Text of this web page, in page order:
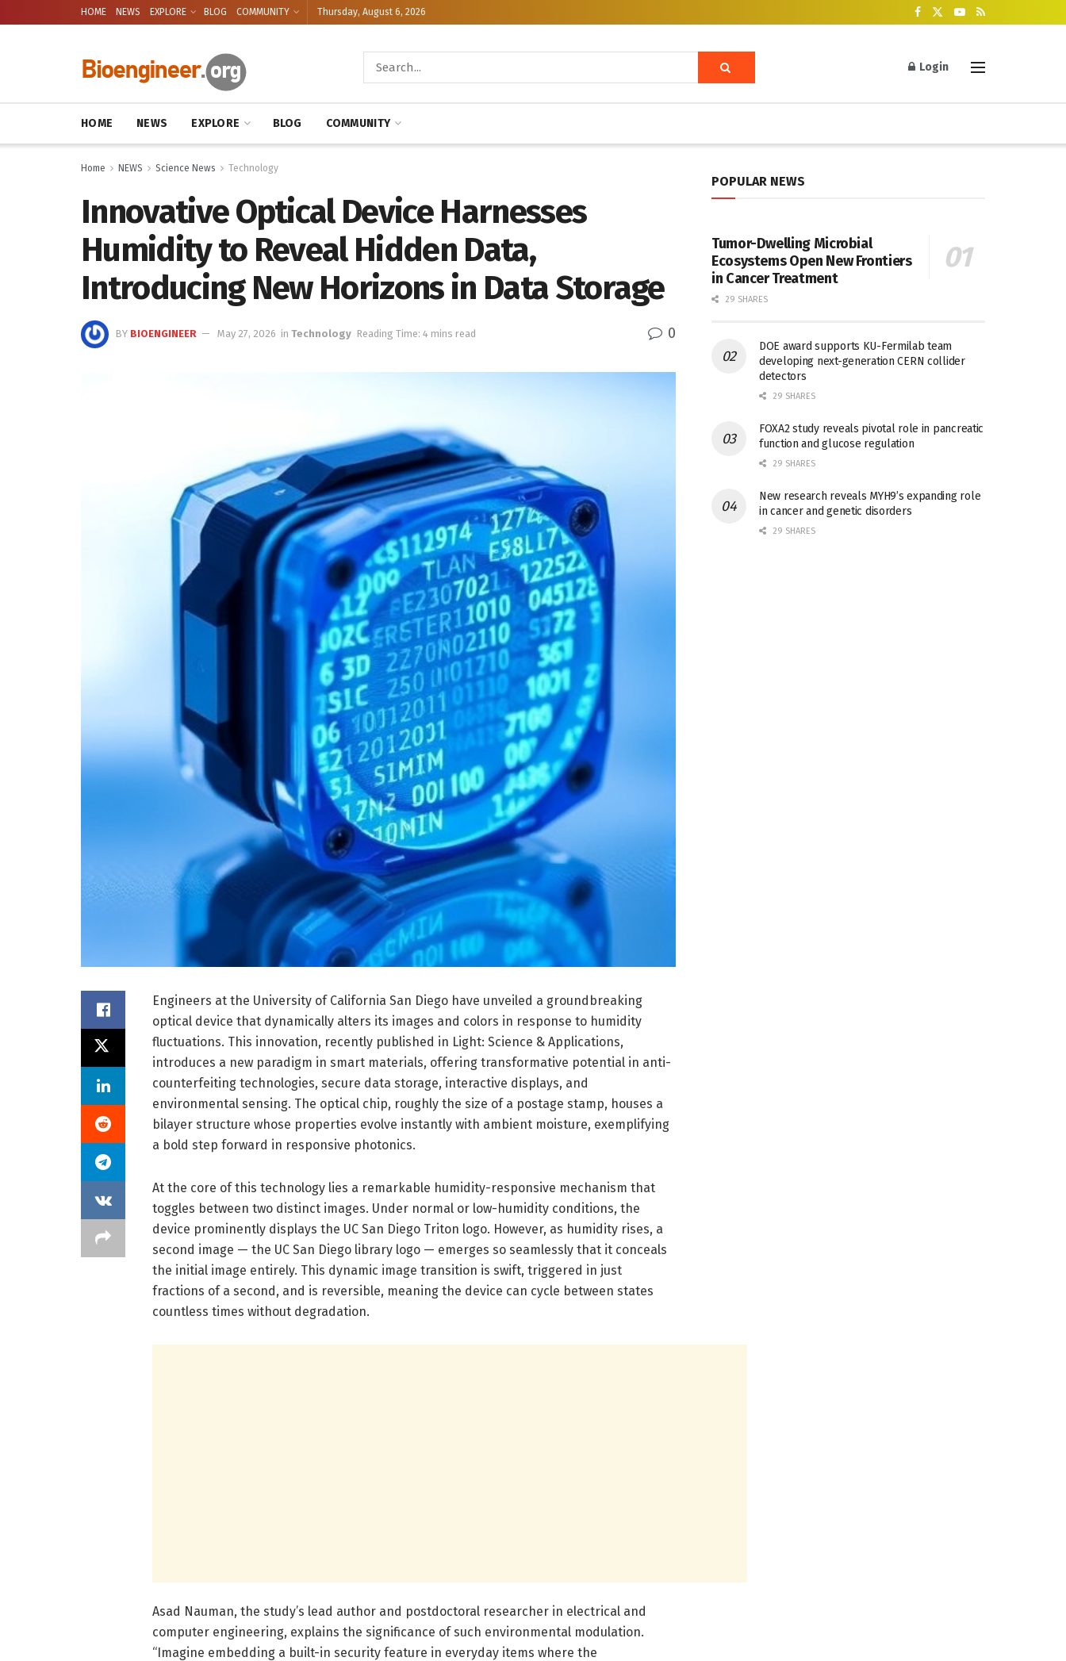
HOME NEWS EXPLORE BLOG COMMUNITY Thursday, August 6, 2026
Login
HOME NEWS EXPLORE BLOG COMMUNITY
Home NEWS Science News Technology
Innovative Optical Device Harnesses
Humidity to Reveal Hidden Data,
Introducing New Horizons in Data Storage
BY BIOENGINEER May 27, 2026 in Technology Reading Time: 4 mins read 0
Engineers at the University of California San Diego have unveiled a groundbreaking
optical device that dynamically alters its images and colors in response to humidity
fluctuations. This innovation, recently published in Light: Science & Applications,
introduces a new paradigm in smart materials, offering transformative potential in anti-
counterfeiting technologies, secure data storage, interactive displays, and
environmental sensing. The optical chip, roughly the size of a postage stamp, houses a
bilayer structure whose properties evolve instantly with ambient moisture, exemplifying
a bold step forward in responsive photonics.
At the core of this technology lies a remarkable humidity-responsive mechanism that
toggles between two distinct images. Under normal or low-humidity conditions, the
device prominently displays the UC San Diego Triton logo. However, as humidity rises, a
second image — the UC San Diego library logo — emerges so seamlessly that it conceals
the initial image entirely. This dynamic image transition is swift, triggered in just
fractions of a second, and is reversible, meaning the device can cycle between states
countless times without degradation.
Asad Nauman, the study’s lead author and postdoctoral researcher in electrical and
computer engineering, explains the significance of such environmental modulation.
“Imagine embedding a built-in security feature in everyday items where the
POPULAR NEWS
Tumor-Dwelling Microbial
Ecosystems Open New Frontiers
in Cancer Treatment
29 SHARES
DOE award supports KU-Fermilab team
developing next-generation CERN collider
detectors
29 SHARES
FOXA2 study reveals pivotal role in pancreatic
function and glucose regulation
29 SHARES
New research reveals MYH9’s expanding role
in cancer and genetic disorders
29 SHARES